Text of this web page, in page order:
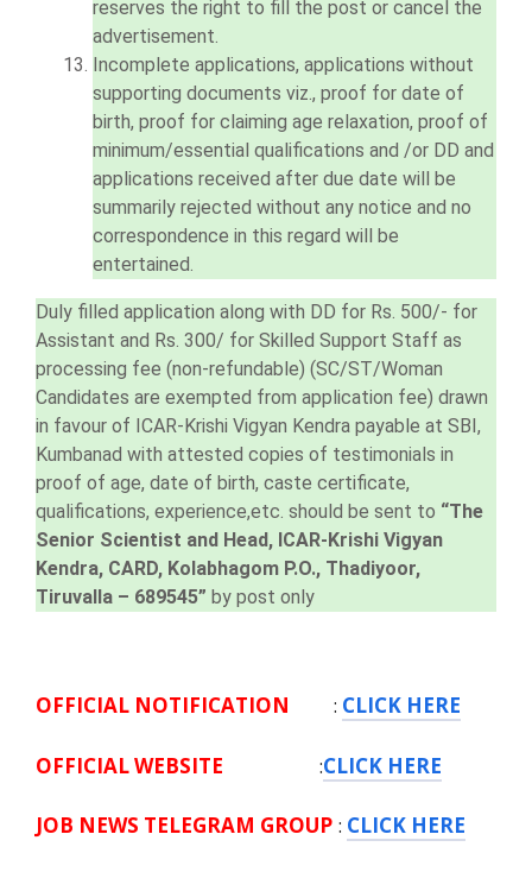
reserves the right to fill the post or cancel the
advertisement.
Incomplete applications, applications without
supporting documents viz., proof for date of
birth, proof for claiming age relaxation, proof of
minimum/essential qualifications and /or DD and
applications received after due date will be
summarily rejected without any notice and no
correspondence in this regard will be
entertained.
Duly filled application along with DD for Rs. 500/- for
Assistant and Rs. 300/ for Skilled Support Staff as
processing fee (non-refundable) (SC/ST/Woman
Candidates are exempted from application fee) drawn
in favour of ICAR-Krishi Vigyan Kendra payable at SBI,
Kumbanad with attested copies of testimonials in
proof of age, date of birth, caste certificate,
qualifications, experience,etc. should be sent to “The
Senior Scientist and Head, ICAR-Krishi Vigyan
Kendra, CARD, Kolabhagom P.O., Thadiyoor,
Tiruvalla – 689545” by post only
OFFICIAL NOTIFICATION : CLICK HERE
OFFICIAL WEBSITE :CLICK HERE
JOB NEWS TELEGRAM GROUP : CLICK HERE